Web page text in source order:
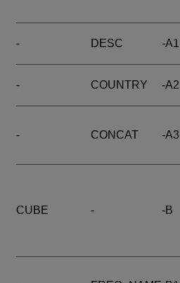
- DESC -A1
- COUNTRY -A2
- CONCAT -A3
CUBE - -B